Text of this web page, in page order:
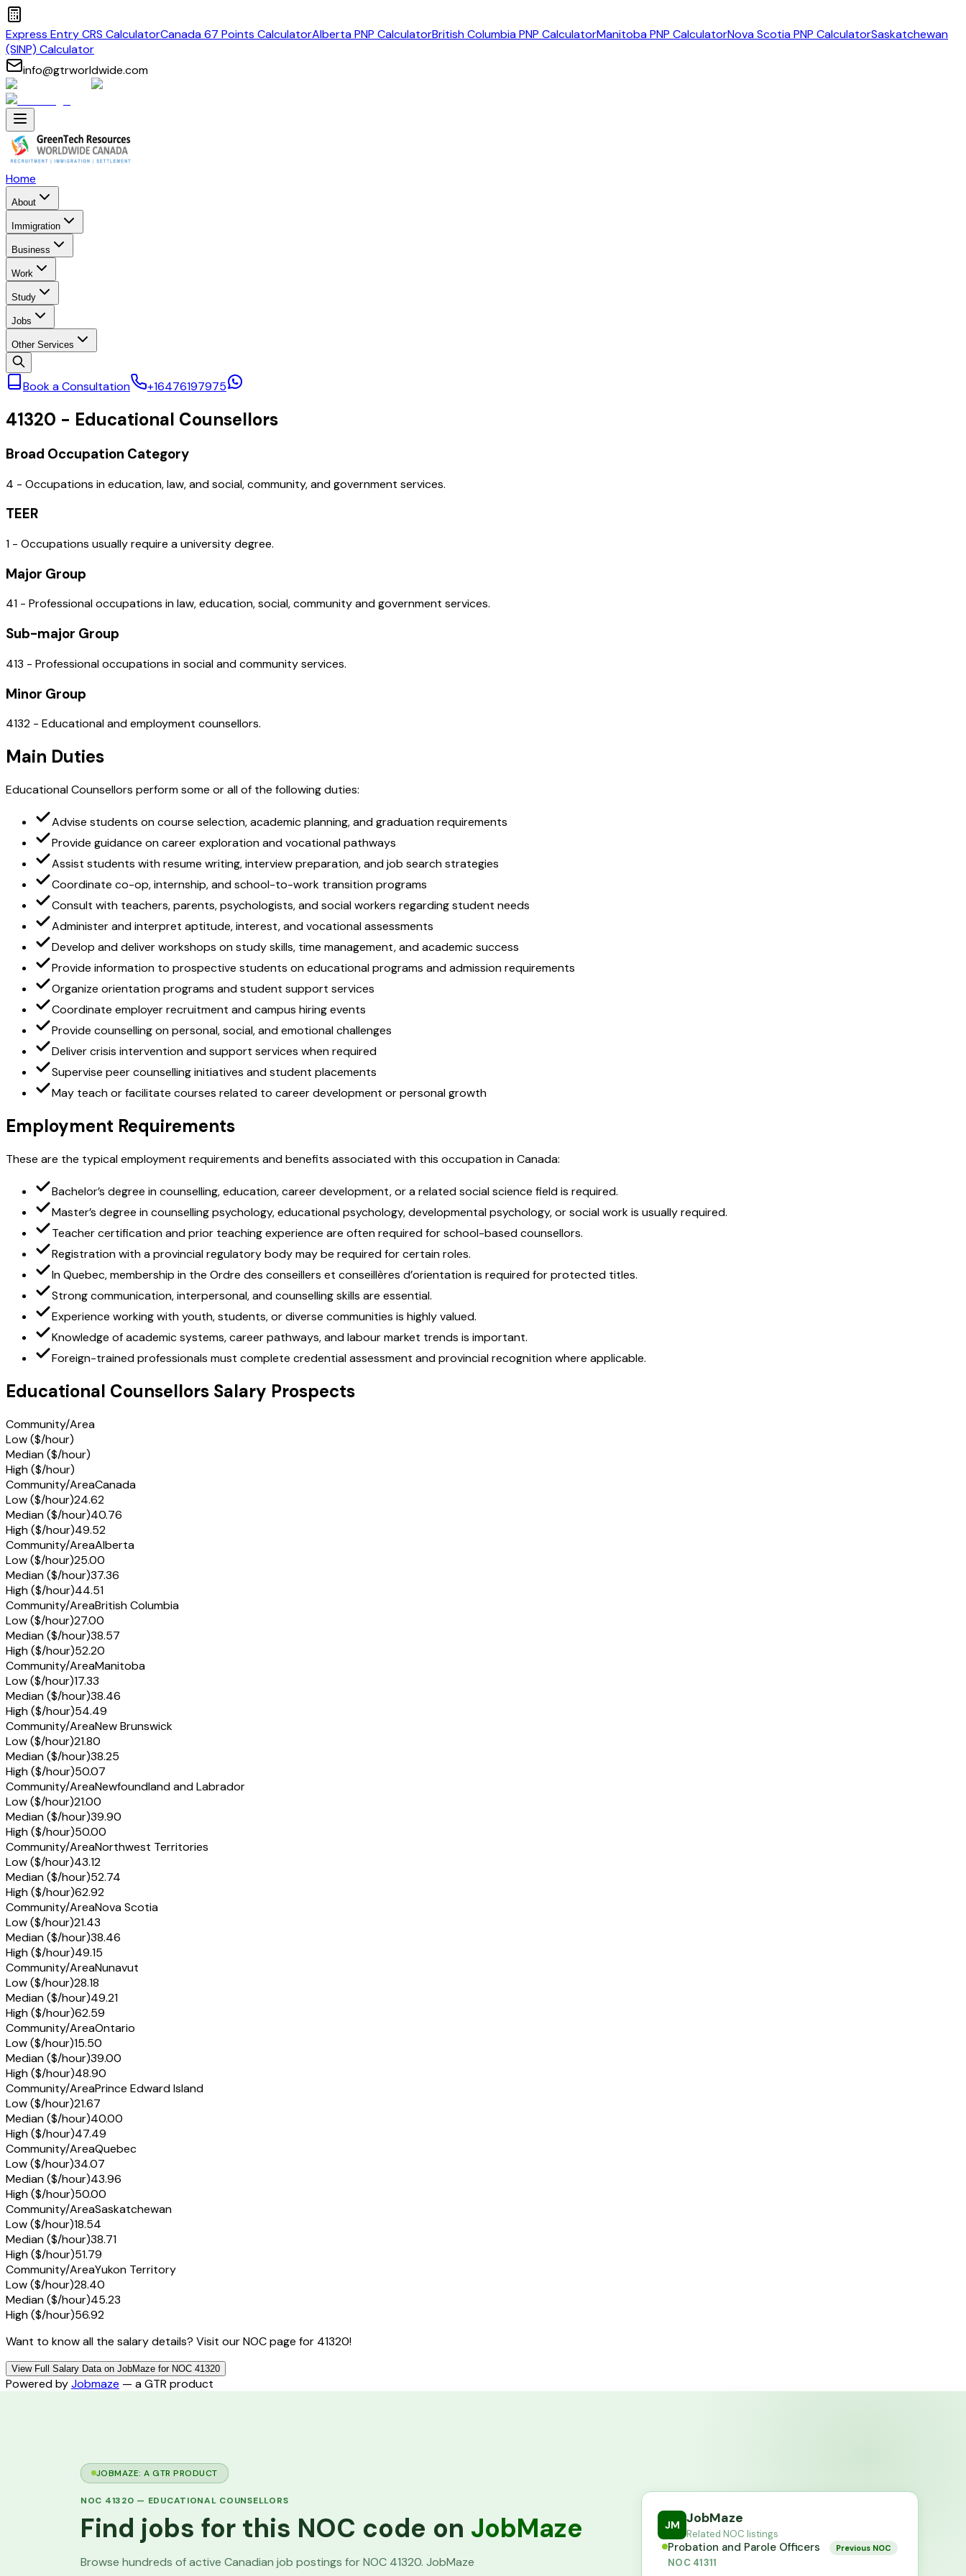
Express Entry CRS CalculatorCanada 67 Points CalculatorAlberta PNP CalculatorBritish Columbia PNP CalculatorManitoba PNP CalculatorNova Scotia PNP CalculatorSaskatchewan
(SINP) Calculator
info@gtrworldwide.com
Home
About
Immigration
Business
Work
Study
Jobs
Other Services
Book a Consultation +16476197975
41320 - Educational Counsellors
Broad Occupation Category
4 - Occupations in education, law, and social, community, and government services.
TEER
1 - Occupations usually require a university degree.
Major Group
41 - Professional occupations in law, education, social, community and government services.
Sub-major Group
413 - Professional occupations in social and community services.
Minor Group
4132 - Educational and employment counsellors.
Main Duties
Educational Counsellors perform some or all of the following duties:
Advise students on course selection, academic planning, and graduation requirements
Provide guidance on career exploration and vocational pathways
Assist students with resume writing, interview preparation, and job search strategies
Coordinate co-op, internship, and school-to-work transition programs
Consult with teachers, parents, psychologists, and social workers regarding student needs
Administer and interpret aptitude, interest, and vocational assessments
Develop and deliver workshops on study skills, time management, and academic success
Provide information to prospective students on educational programs and admission requirements
Organize orientation programs and student support services
Coordinate employer recruitment and campus hiring events
Provide counselling on personal, social, and emotional challenges
Deliver crisis intervention and support services when required
Supervise peer counselling initiatives and student placements
May teach or facilitate courses related to career development or personal growth
Employment Requirements
These are the typical employment requirements and benefits associated with this occupation in Canada:
Bachelor’s degree in counselling, education, career development, or a related social science field is required.
Master’s degree in counselling psychology, educational psychology, developmental psychology, or social work is usually required.
Teacher certification and prior teaching experience are often required for school-based counsellors.
Registration with a provincial regulatory body may be required for certain roles.
In Quebec, membership in the Ordre des conseillers et conseillères d’orientation is required for protected titles.
Strong communication, interpersonal, and counselling skills are essential.
Experience working with youth, students, or diverse communities is highly valued.
Knowledge of academic systems, career pathways, and labour market trends is important.
Foreign-trained professionals must complete credential assessment and provincial recognition where applicable.
Educational Counsellors Salary Prospects
Community/Area
Low ($/hour)
Median ($/hour)
High ($/hour)
Community/AreaCanada
Low ($/hour)24.62
Median ($/hour)40.76
High ($/hour)49.52
Community/AreaAlberta
Low ($/hour)25.00
Median ($/hour)37.36
High ($/hour)44.51
Community/AreaBritish Columbia
Low ($/hour)27.00
Median ($/hour)38.57
High ($/hour)52.20
Community/AreaManitoba
Low ($/hour)17.33
Median ($/hour)38.46
High ($/hour)54.49
Community/AreaNew Brunswick
Low ($/hour)21.80
Median ($/hour)38.25
High ($/hour)50.07
Community/AreaNewfoundland and Labrador
Low ($/hour)21.00
Median ($/hour)39.90
High ($/hour)50.00
Community/AreaNorthwest Territories
Low ($/hour)43.12
Median ($/hour)52.74
High ($/hour)62.92
Community/AreaNova Scotia
Low ($/hour)21.43
Median ($/hour)38.46
High ($/hour)49.15
Community/AreaNunavut
Low ($/hour)28.18
Median ($/hour)49.21
High ($/hour)62.59
Community/AreaOntario
Low ($/hour)15.50
Median ($/hour)39.00
High ($/hour)48.90
Community/AreaPrince Edward Island
Low ($/hour)21.67
Median ($/hour)40.00
High ($/hour)47.49
Community/AreaQuebec
Low ($/hour)34.07
Median ($/hour)43.96
High ($/hour)50.00
Community/AreaSaskatchewan
Low ($/hour)18.54
Median ($/hour)38.71
High ($/hour)51.79
Community/AreaYukon Territory
Low ($/hour)28.40
Median ($/hour)45.23
High ($/hour)56.92
Want to know all the salary details? Visit our NOC page for 41320!
View Full Salary Data on JobMaze for NOC 41320
Powered byJobmaze — a GTR product
JOBMAZE: A GTR PRODUCT
NOC 41320 — EDUCATIONAL COUNSELLORS
Find jobs for this NOC code on JobMaze
Browse hundreds of active Canadian job postings for NOC 41320. JobMaze
JM JobMaze
Related NOC listings
Probation and Parole Officers
NOC 41311
Previous NOC